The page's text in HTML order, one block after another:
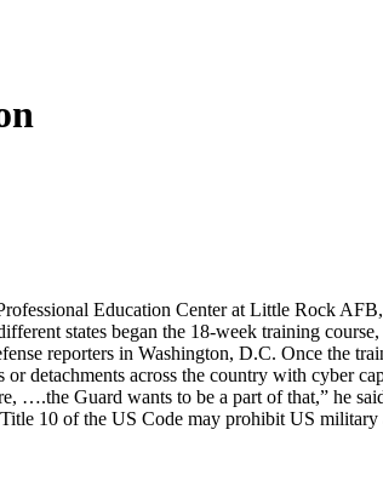
Education Center at Little Rock
states began the 18-week training
reporters in Washington, D.C. Once the
detachments across the country with cyber
….the Guard wants to be a part of that,” he
10 of the US Code may prohibit US military